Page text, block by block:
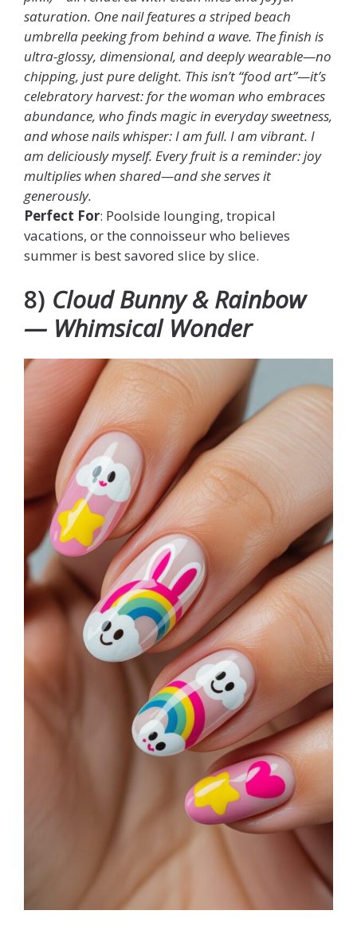
saturation. One nail features a striped beach
umbrella peeking from behind a wave. The finish is
ultra-glossy, dimensional, and deeply wearable—no
chipping, just pure delight. This isn’t “food art”—it’s
celebratory harvest: for the woman who embraces
abundance, who finds magic in everyday sweetness,
and whose nails whisper: I am full. I am vibrant. I
am deliciously myself. Every fruit is a reminder: joy
multiplies when shared—and she serves it
generously.
Perfect For: Poolside lounging, tropical
vacations, or the connoisseur who believes
summer is best savored slice by slice.
8) Cloud Bunny & Rainbow
— Whimsical Wonder